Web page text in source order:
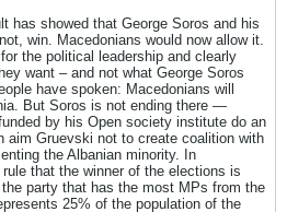
has showed that George Soros and his
win. Macedonians would now allow it.
the political leadership and clearly
want – and not what George Soros
have spoken: Macedonians will
But Soros is not ending there —
by his Open society institute do an
aim Gruevski not to create coalition with
the Albanian minority. In
that the winner of the elections is
party that has the most MPs from the
25% of the population of the